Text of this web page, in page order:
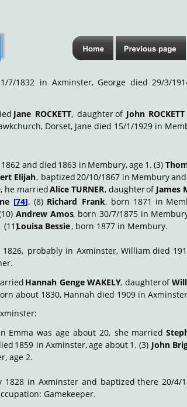
7/1832 in Axminster, George died 29/3/
Jane ROCKETT, daughterof John ROCKETT
Dorset, Jane died 15/1/1929 in
1862 and died 1863 in Membury,age 1. (3)
Elijah, baptized 20/10/1867 in Memburyand
he marriedAlice TURNER, daughterof James
[74]. (8) Richard Frank, born 1871 in
Andrew Amos, born 30/7/1875 in
(11) Louisa Bessie, born 1877 in Membury.
1826, probably in Axminster, William died
Hannah Genge WAKELY, daughterof
about 1830, Hannah died 1909 in
Emma was age about 20, she married
1859 in Axminster,age about 1. (3) John
age 2.
1828 in Axminster and baptized there 20/4/
Gamekeeper.